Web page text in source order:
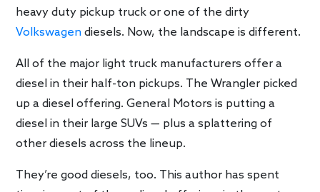
heavy duty pickup truck or one of the dirty
Volkswagen diesels. Now, the landscape is different.
All of the major light truck manufacturers offer a
diesel in their half-ton pickups. The Wrangler picked
up a diesel offering. General Motors is putting a
diesel in their large SUVs — plus a splattering of
other diesels across the lineup.
They’re good diesels, too. This author has spent